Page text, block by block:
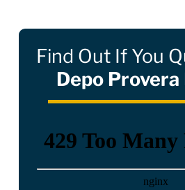
Find Out If You
Depo